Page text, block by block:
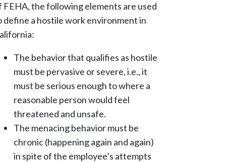
FEHA, the following elements are used
define a hostile work environment in
The behavior that qualifies as hostile
must be pervasive or severe, i.e., it
must be serious enough to where a
reasonable person would feel
threatened and unsafe.
The menacing behavior must be
chronic (happening again and again)
in spite of the employee’s attempts